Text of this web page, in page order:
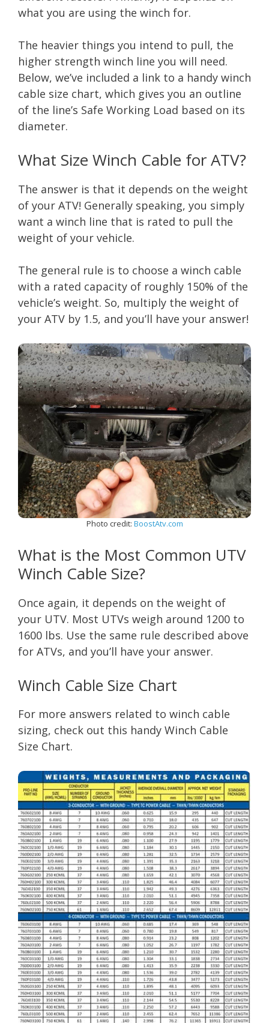
what you are using the winch for.
The heavier things you intend to pull, the
higher strength winch line you will need.
Below, we’ve included a link to a handy winch
cable size chart, which gives you an outline
of the line’s Safe Working Load based on its
diameter.
What Size Winch Cable for ATV?
The answer is that it depends on the weight
of your ATV! Generally speaking, you simply
want a winch line that is rated to pull the
weight of your vehicle.
The general rule is to choose a winch cable
with a rated capacity of roughly 150% of the
vehicle’s weight. So, multiply the weight of
your ATV by 1.5, and you’ll have your answer!
Photo credit: BoostAtv.com
What is the Most Common UTV
Winch Cable Size?
Once again, it depends on the weight of
your UTV. Most UTVs weigh around 1200 to
1600 lbs. Use the same rule described above
for ATVs, and you’ll have your answer.
Winch Cable Size Chart
For more answers related to winch cable
sizing, check out this handy Winch Cable
Size Chart.